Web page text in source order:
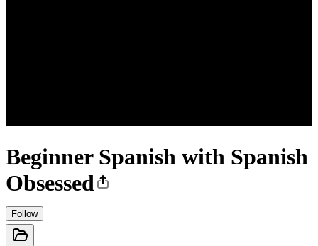
Beginner Spanish with Spanish
Obsessed
Follow